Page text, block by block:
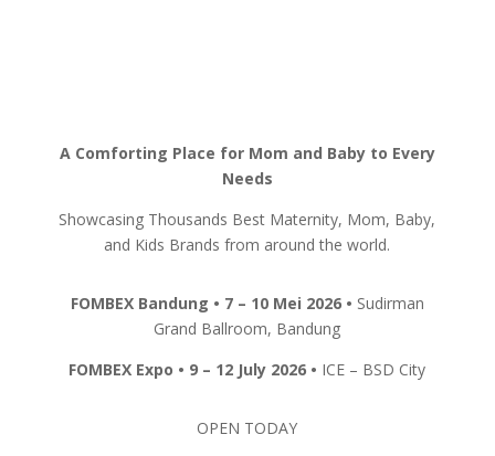
A Comforting Place for Mom and Baby to Every
Needs
Showcasing Thousands Best Maternity, Mom, Baby,
and Kids Brands from around the world.
FOMBEX Bandung • 7 – 10 Mei 2026 • Sudirman
Grand Ballroom, Bandung
FOMBEX Expo • 9 – 12 July 2026 • ICE – BSD City
OPEN TODAY